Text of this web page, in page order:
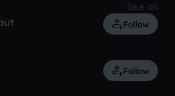
See all
Follow
Follow